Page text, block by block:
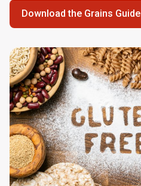
Download the Grains Guide